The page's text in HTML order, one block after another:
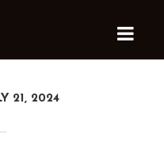
21, 2024